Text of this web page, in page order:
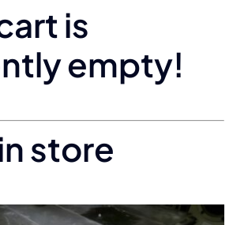
is
empty!
store